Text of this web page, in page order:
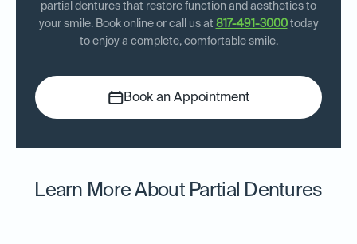
partial dentures that restore function and aesthetics to
your smile. Book online or call us at 817-491-3000today
to enjoy a complete, comfortable smile.
Book an Appointment
Learn More About Partial Dentures